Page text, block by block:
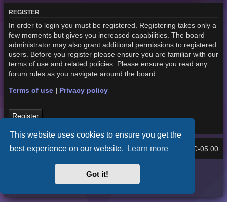
This website uses cookies to ensure you get the
best experience on our website. Learn more
Got it!
REGISTER
In order to login you must be registered. Registering takes only a
few moments but gives you increased capabilities. The board
administrator may also grant additional permissions to registered
users. Before you register please ensure you are familiar with our
terms of use and related policies. Please ensure you read any
forum rules as you navigate around the board.
Terms of use| Privacy policy
Register
Home Board index All times are UTC-05:00
phpBB® Forum Software © phpBB Limited